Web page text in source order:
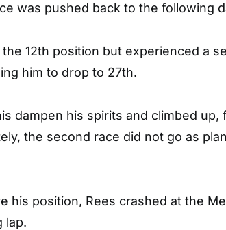
was pushed back to the following
12th position but experienced a
him to drop to 27th.
dampen his spirits and climbed up,
the second race did not go as
his position, Rees crashed at the
lap.